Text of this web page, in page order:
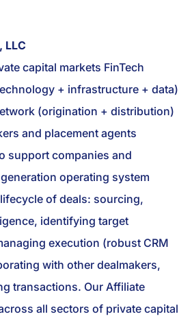
LLC
capital markets FinTech
+ infrastructure + data)
(origination + distribution)
and placement agents
support companies and
operating system
of deals: sourcing,
identifying target
execution (robust CRM
with other dealmakers,
transactions. Our Affiliate
all sectors of private capital